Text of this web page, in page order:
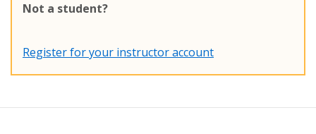
Not a student?
Register for your instructor account